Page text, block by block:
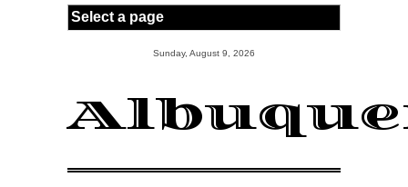
Skip to main content
Sunday, August 9, 2026